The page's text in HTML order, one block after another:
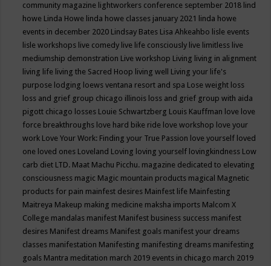
community magazine lightworkers conference september 2018 lind
howe Linda Howe linda howe classes january 2021 linda howe
events in december 2020 Lindsay Bates Lisa Ahkeahbo lisle events
lisle workshops live comedy live life consciously live limitless live
mediumship demonstration Live workshop Living living in alignment
living life living the Sacred Hoop living well Living your life's
purpose lodging loews ventana resort and spa Lose weight loss
loss and grief group chicago illinois loss and grief group with aida
pigott chicago losses Louie Schwartzberg Louis Kauffman love love
force breakthroughs love hard bike ride love workshop love your
work Love Your Work: Finding your True Passion love yourself loved
one loved ones Loveland Loving loving yourself lovingkindness Low
carb diet LTD. Maat Machu Picchu. magazine dedicated to elevating
consciousness magic Magic mountain products magical Magnetic
products for pain mainfest desires Mainfest life Mainfesting
Maitreya Makeup making medicine maksha imports Malcom X
College mandalas manifest Manifest business success manifest
desires Manifest dreams Manifest goals manifest your dreams
classes manifestation Manifesting manifesting dreams manifesting
goals Mantra meditation march 2019 events in chicago march 2019